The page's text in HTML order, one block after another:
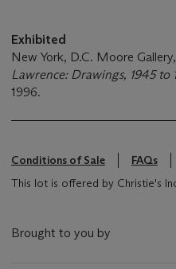
Exhibited
New York, D.C. Moore
Lawrence: Drawings, 1945 to
1996.
Conditions of Sale
FAQs
This lot is offered by Christie's
Brought to you by